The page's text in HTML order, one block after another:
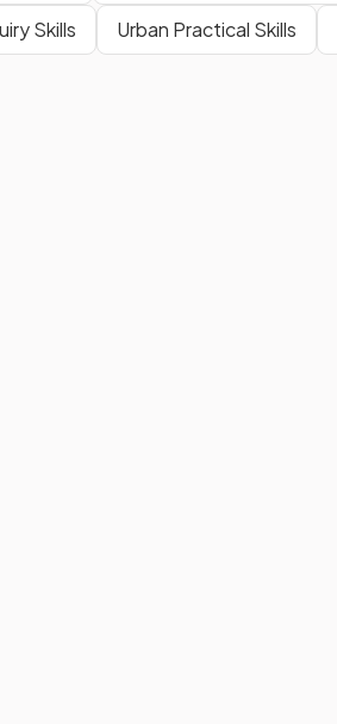
Skills Urban Practical Skills